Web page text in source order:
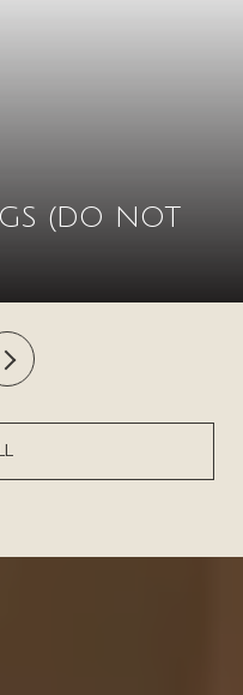
(DO NOT